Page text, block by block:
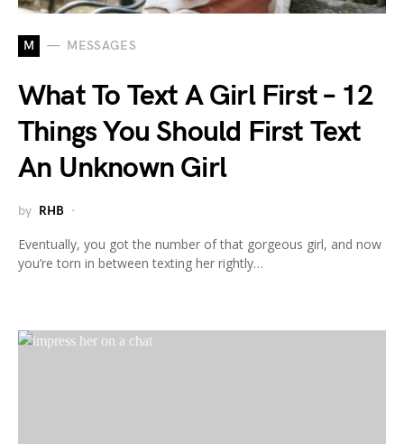
M MESSAGES
What To Text A Girl First – 12
Things You Should First Text
An Unknown Girl
by RHB
Eventually, you got the number of that gorgeous girl, and now
you’re torn in between texting her rightly…